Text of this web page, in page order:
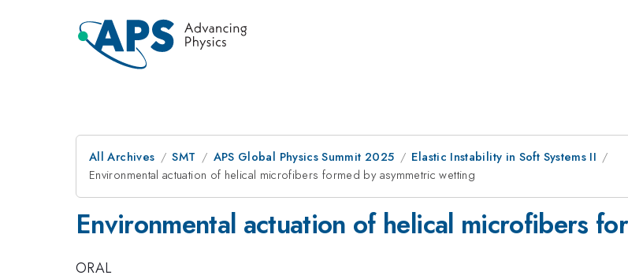
All Archives SMT APS Global Physics Summit 2025
Elastic Instability in Soft Systems II
Environmental actuation of helical microfibers formed by asymmetric wetting
Environmental actuation of helical microfibers
ORAL